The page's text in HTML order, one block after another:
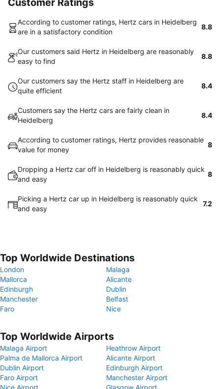
Customer Ratings
According to customer ratings, Hertz cars in Heidelberg
are in a satisfactory condition
8.8
Our customers said Hertz in Heidelberg are reasonably
easy to find
8.8
Our customers say the Hertz staff in Heidelberg are
quite efficient
8.4
Customers say the Hertz cars are fairly clean in
Heidelberg
8.4
According to customer ratings, Hertz provides reasonable
value for money
8
Dropping a Hertz car off in Heidelberg is reasonably quick
and easy
8
Picking a Hertz car up in Heidelberg is reasonably quick
and easy
7.2
Top Worldwide Destinations
London
Malaga
Mallorca
Alicante
Edinburgh
Dublin
Manchester
Belfast
Faro
Nice
Top Worldwide Airports
Malaga Airport
Heathrow Airport
Palma de Mallorca Airport
Alicante Airport
Dublin Airport
Edinburgh Airport
Faro Airport
Manchester Airport
Nice Airport
Glasgow Airport